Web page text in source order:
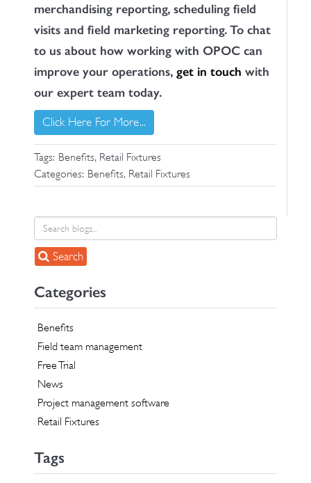
merchandising reporting, scheduling field
visits and field marketing reporting. To chat
to us about how working with OPOC can
improve your operations, get in touch with
our expert team today.
Click Here For More...
Tags: Benefits, Retail Fixtures
Categories: Benefits, Retail Fixtures
Search
Categories
Benefits
Field team management
Free Trial
News
Project management software
Retail Fixtures
Tags